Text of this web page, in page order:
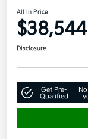
All In Price
$38,544
Disclosure
Get Pre-
Qualified